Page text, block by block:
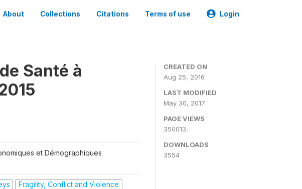
About Collections Citations Terms of use Login
Santé à
et Démographiques
Fragility, Conflict and Violence
CREATED ON
Aug 25, 2016
LAST MODIFIED
May 30, 2017
PAGE VIEWS
350013
DOWNLOADS
3554